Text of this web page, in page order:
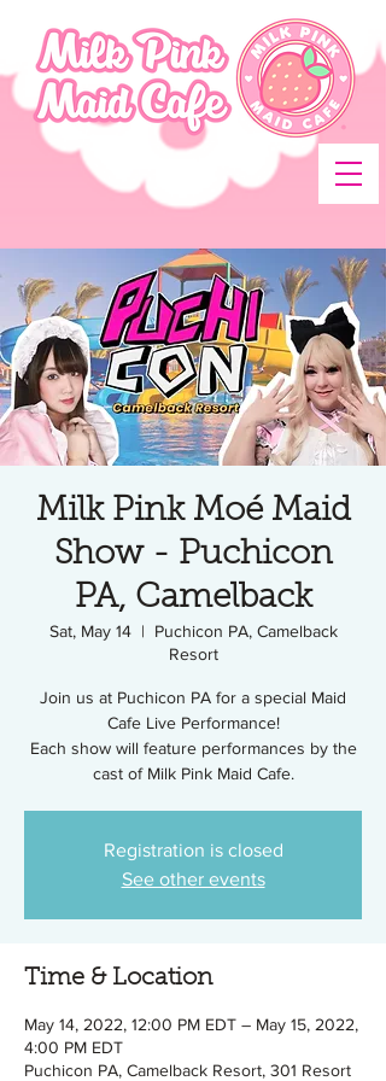
Milk Pink Moé Maid
Show - Puchicon
PA, Camelback
Sat, May 14
  |
Puchicon PA, Camelback
Resort
Join us at Puchicon PA for a special Maid
Cafe Live Performance!
Each show will feature performances by the
cast of Milk Pink Maid Cafe.
Registration is closed
See other events
Time & Location
May 14, 2022, 12:00 PM EDT – May 15, 2022,
4:00 PM EDT
Puchicon PA, Camelback Resort, 301 Resort